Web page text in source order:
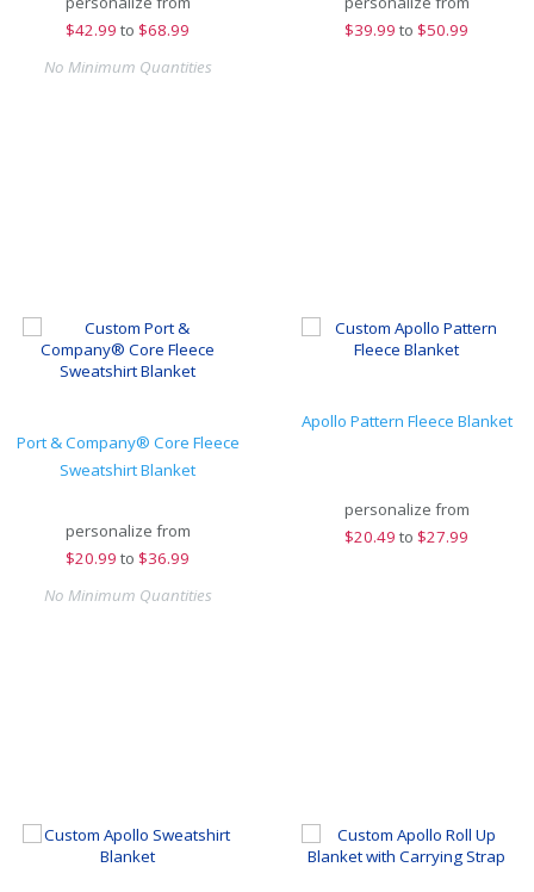
$42.99 to $68.99
No Minimum Quantities
$39.99 to $50.99
Port & Company® Core Fleece
Sweatshirt Blanket
personalize from
$20.99 to $36.99
No Minimum Quantities
Apollo Pattern Fleece Blanket
personalize from
$20.49 to $27.99